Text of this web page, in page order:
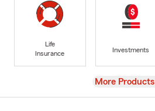
Life
Insurance
Investments
View
More Products